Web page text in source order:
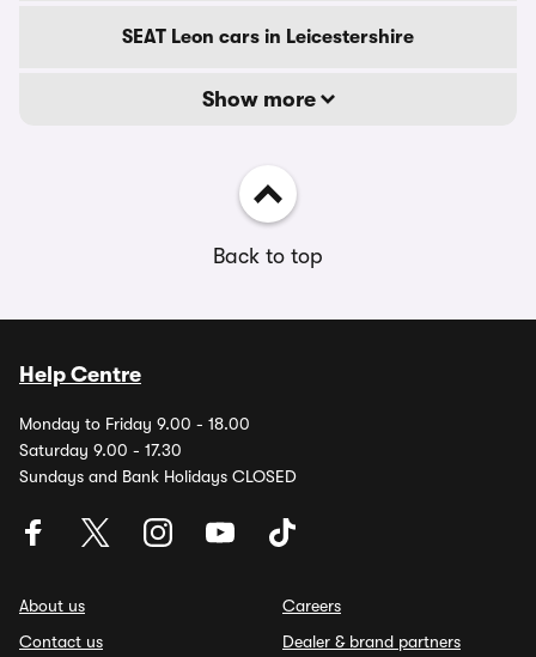
SEAT Leon cars in Leicestershire
Show more
Back to top
Help Centre
Monday to Friday 9.00 - 18.00
Saturday 9.00 - 17.30
Sundays and Bank Holidays CLOSED
About us
Contact us
Careers
Dealer & brand partners